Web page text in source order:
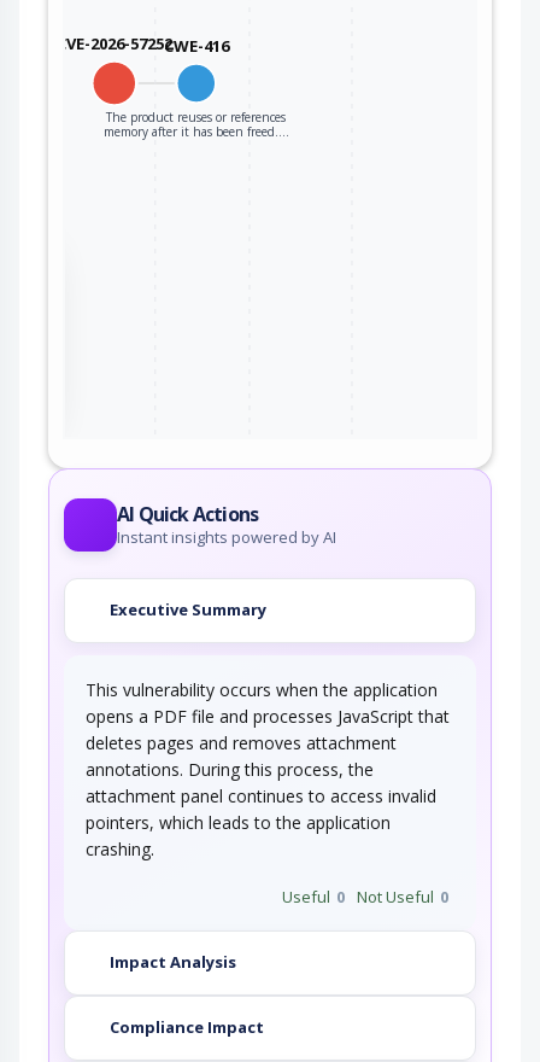
CVE-2026-57252CWE-416
The product reuses or references
memory after it has been freed.…
AI Quick Actions
Instant insights powered by AI
Executive Summary
This vulnerability occurs when the application
opens a PDF file and processes JavaScript that
deletes pages and removes attachment
annotations. During this process, the
attachment panel continues to access invalid
pointers, which leads to the application
crashing.
Useful 0 Not Useful 0
Impact Analysis
Compliance Impact